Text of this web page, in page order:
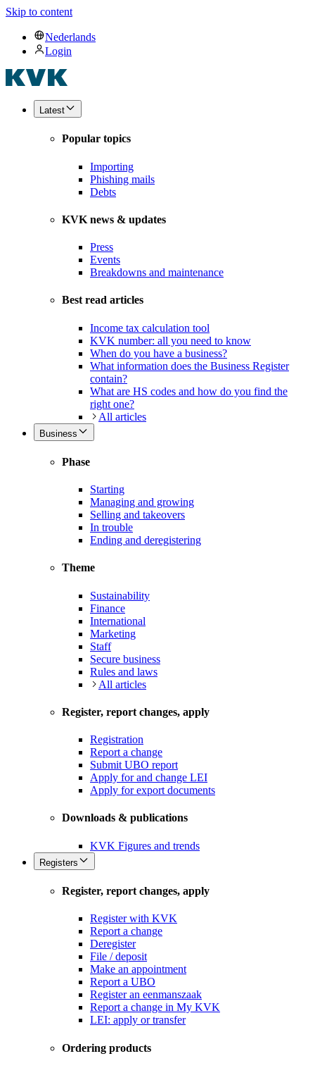
Skip to content
Nederlands
Login
Latest
Popular topics
Importing
Phishing mails
Debts
KVK news & updates
Press
Events
Breakdowns and maintenance
Best read articles
Income tax calculation tool
KVK number: all you need to know
When do you have a business?
What information does the Business Register
contain?
What are HS codes and how do you find the
right one?
All articles
Business
Phase
Starting
Managing and growing
Selling and takeovers
In trouble
Ending and deregistering
Theme
Sustainability
Finance
International
Marketing
Staff
Secure business
Rules and laws
All articles
Register, report changes, apply
Registration
Report a change
Submit UBO report
Apply for and change LEI
Apply for export documents
Downloads & publications
KVK Figures and trends
Registers
Register, report changes, apply
Register with KVK
Report a change
Deregister
File / deposit
Make an appointment
Report a UBO
Register an eenmanszaak
Report a change in My KVK
LEI: apply or transfer
Ordering products